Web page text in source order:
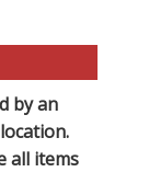
by an
all items